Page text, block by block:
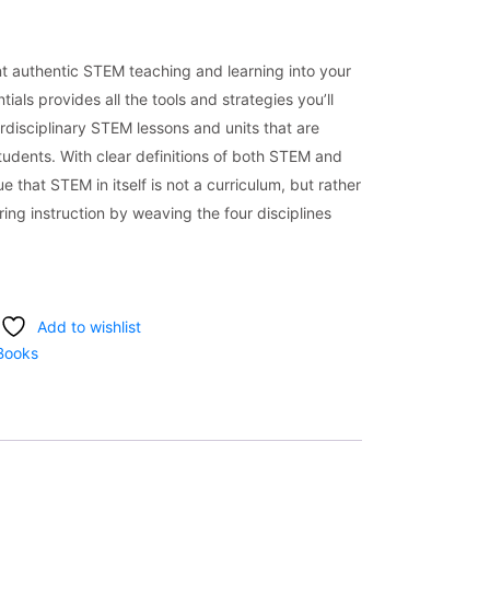
authentic STEM teaching and learning into your
provides all the tools and strategies you’ll
STEM lessons and units that are
With clear definitions of both STEM and
that STEM in itself is not a curriculum, but rather
instruction by weaving the four disciplines
Add to wishlist